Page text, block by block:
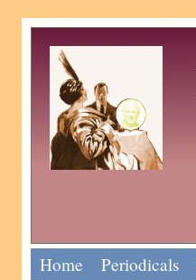
Home Periodicals